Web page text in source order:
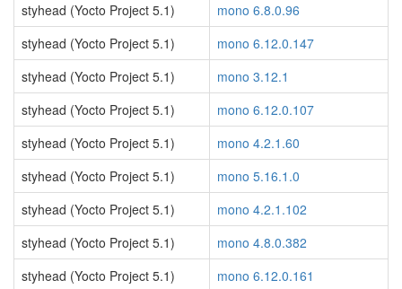
styhead (Yocto Project 5.1)
mono 6.8.0.96
styhead (Yocto Project 5.1)
mono 6.12.0.147
styhead (Yocto Project 5.1)
mono 3.12.1
styhead (Yocto Project 5.1)
mono 6.12.0.107
styhead (Yocto Project 5.1)
mono 4.2.1.60
styhead (Yocto Project 5.1)
mono 5.16.1.0
styhead (Yocto Project 5.1)
mono 4.2.1.102
styhead (Yocto Project 5.1)
mono 4.8.0.382
styhead (Yocto Project 5.1)
mono 6.12.0.161